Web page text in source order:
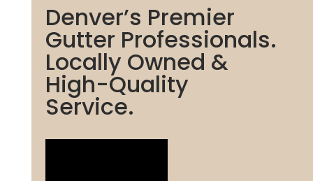
Denver’s Premier
Gutter Professionals.
Locally Owned &
High-Quality
Service.